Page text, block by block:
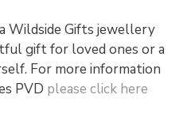
Wildside Gifts jewellery
gift for loved ones or a
For more information
PVD please click here